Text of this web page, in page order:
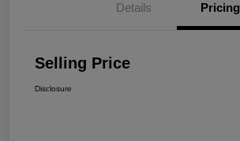
Details Pricing
Selling Price
Disclosure